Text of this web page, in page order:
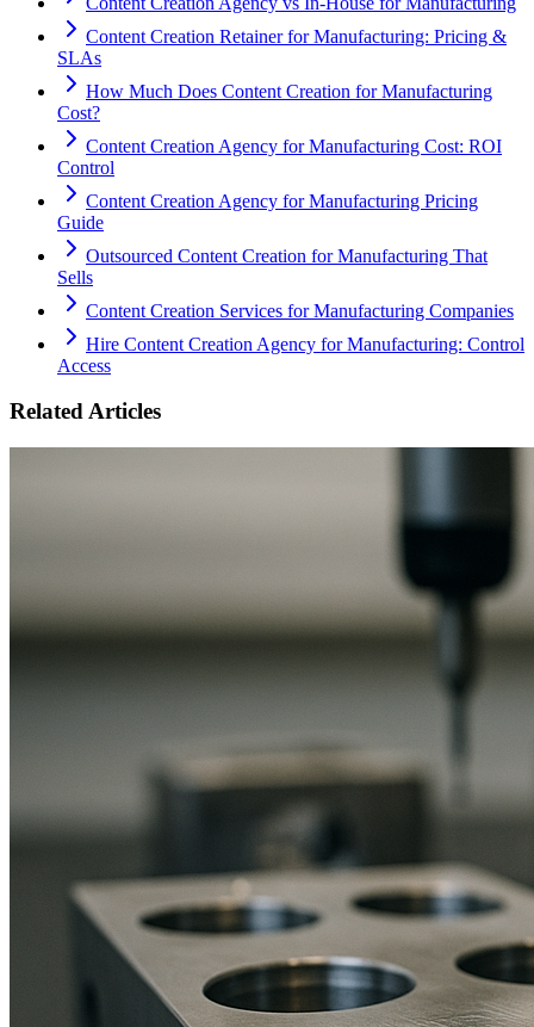
Content Creation Retainer for Manufacturing: Pricing &
SLAs
How Much Does Content Creation for Manufacturing
Cost?
Content Creation Agency for Manufacturing Cost: ROI
Control
Content Creation Agency for Manufacturing Pricing
Guide
Outsourced Content Creation for Manufacturing That
Sells
Content Creation Services for Manufacturing Companies
Hire Content Creation Agency for Manufacturing: Control
Access
Related Articles